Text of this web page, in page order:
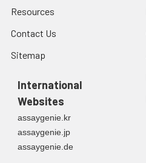
Resources
Contact Us
Sitemap
International
Websites
assaygenie.kr
assaygenie.jp
assaygenie.de